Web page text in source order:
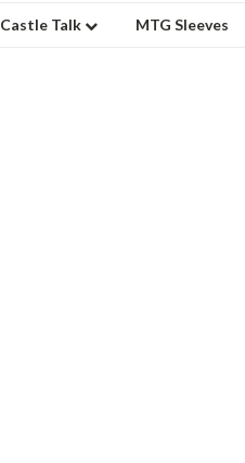
Castle Talk MTG Sleeves